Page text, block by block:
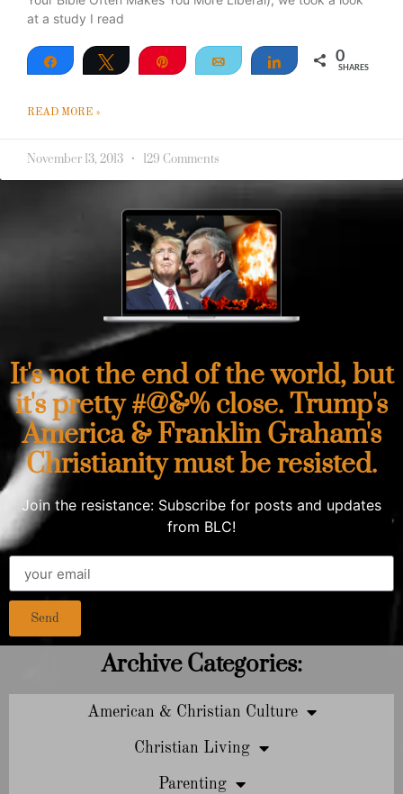
at a study I read
Share Tweet Pin Email Share 0
SHARES
READ MORE »
November 13, 2013 129 Comments
It's not the end of the world, but
it's pretty #@&% close. Trump's
America & Franklin Graham's
Christianity must be resisted.
Join the resistance: Subscribe for posts and updates
from BLC!
Send
Archive Categories:
American & Christian Culture
Christian Living
Parenting